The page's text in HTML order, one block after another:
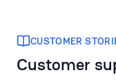
CUSTOMER
Customer